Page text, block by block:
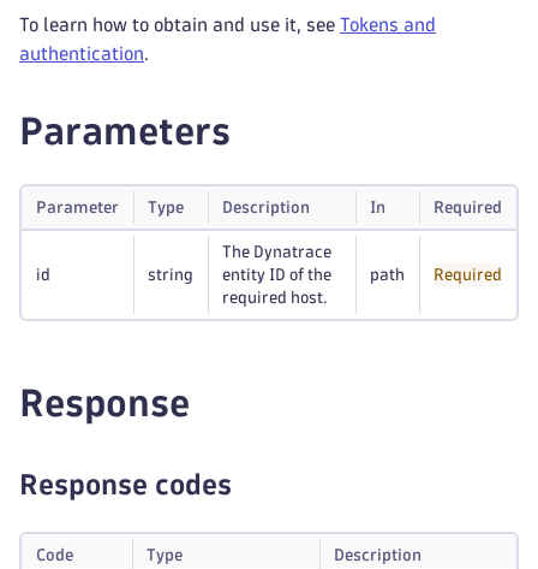
To learn how to obtain and use it, see Tokens and
authentication.
Parameters
Parameter Type Description In Required
id string
The Dynatrace
entity ID of the
required host.
path Required
Response
Response codes
Code Type Description